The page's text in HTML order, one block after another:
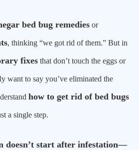
bed bug remedies or
, thinking “we got rid of them.” But in
fixes that don’t touch the eggs or
want to say you’ve eliminated the
how to get rid of bed bugs
a single step.
doesn’t start after infestation—